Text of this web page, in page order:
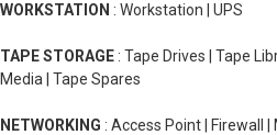
WORKSTATION : Workstation | UPS
TAPE STORAGE : Tape Drives | Tape
Media | Tape Spares
NETWORKING : Access Point | Firewall |